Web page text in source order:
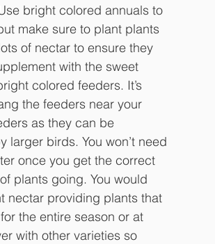
bright colored annuals to
make sure to plant plants
of nectar to ensure they
with the sweet
colored feeders. It’s
the feeders near your
as they can be
larger birds. You won’t need
once you get the correct
plants going. You would
nectar providing plants that
the entire season or at
with other varieties so